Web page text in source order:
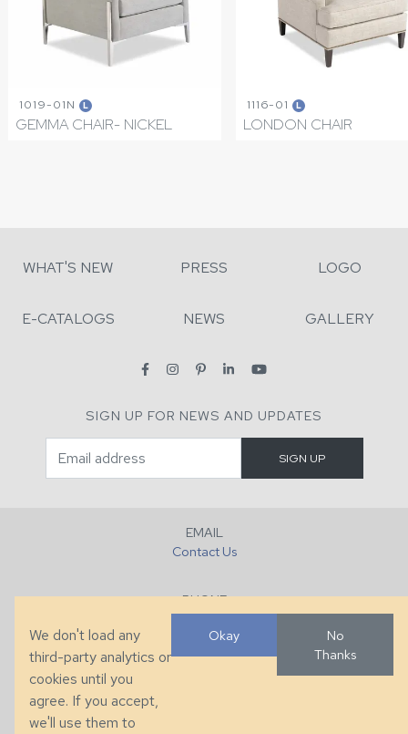
1019-01N L
GEMMA CHAIR- NICKEL
1116-01 L
LONDON CHAIR
WHAT'S NEW PRESS LOGO
E-CATALOGS NEWS GALLERY
SIGN UP FOR NEWS AND UPDATES
EMAIL
Contact Us
PHONE
+1 (828) 632-7731
We don't load any
third-party analytics or
cookies until you
agree. If you accept,
we'll use them to
Okay
No
Thanks